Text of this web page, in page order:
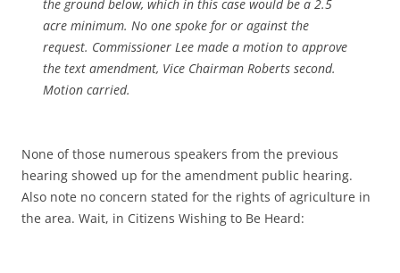
the ground below, which in this case would be a 2.5
acre minimum. No one spoke for or against the
request. Commissioner Lee made a motion to approve
the text amendment, Vice Chairman Roberts second.
Motion carried.
None of those numerous speakers from the previous
hearing showed up for the amendment public hearing.
Also note no concern stated for the rights of agriculture in
the area. Wait, in Citizens Wishing to Be Heard: